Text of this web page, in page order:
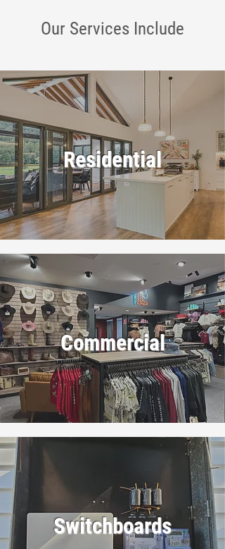
Our Services Include
Residential
Commercial
Switchboards